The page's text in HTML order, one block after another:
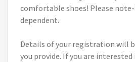
comfortable shoes! Please
dependent.
Details of your registration will
you provide. If you are